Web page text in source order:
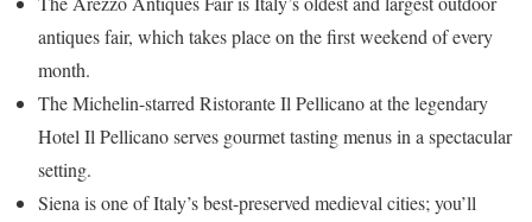
antiques fair, which takes place on the first weekend of every
month.
The Michelin-starred Ristorante Il Pellicano at the legendary
Hotel Il Pellicano serves gourmet tasting menus in a spectacular
setting.
Siena is one of Italy’s best-preserved medieval cities; you’ll